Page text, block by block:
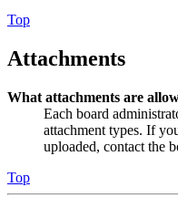
Top
Attachments
What attachments are
Each board
attachment types. If
uploaded, contact the
Top